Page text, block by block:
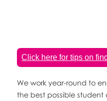
Click here for tips on
We work year-round to
the best possible